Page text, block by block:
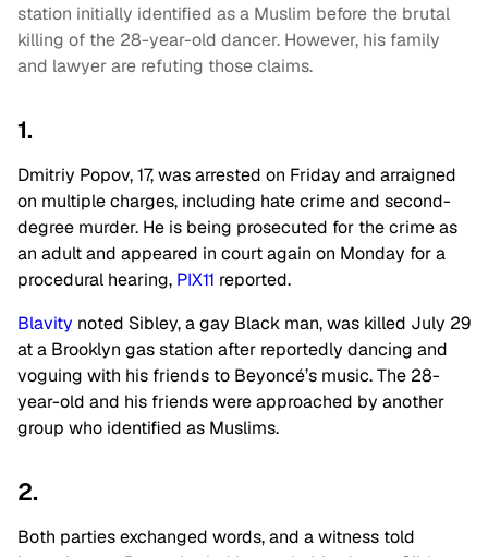
station initially identified as a Muslim before the brutal
killing of the 28-year-old dancer. However, his family
and lawyer are refuting those claims.
1.
Dmitriy Popov, 17, was arrested on Friday and arraigned
on multiple charges, including hate crime and second-
degree murder. He is being prosecuted for the crime as
an adult and appeared in court again on Monday for a
procedural hearing, PIX11 reported.
Blavity noted Sibley, a gay Black man, was killed July 29
at a Brooklyn gas station after reportedly dancing and
voguing with his friends to Beyoncé’s music. The 28-
year-old and his friends were approached by another
group who identified as Muslims.
2.
Both parties exchanged words, and a witness told